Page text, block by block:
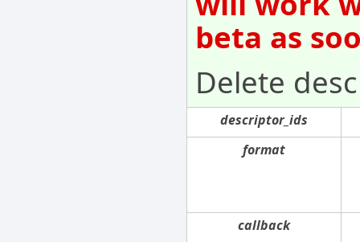
beta as
Delete
descriptor_ids
format
callback